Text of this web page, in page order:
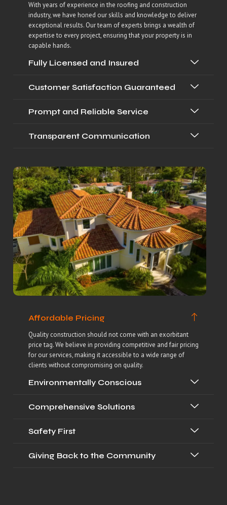
Affordable Pricing
Quality construction should not come with an exorbitant
price tag. We believe in providing competitive and fair pricing
for our services, making it accessible to a wide range of
clients without compromising on quality.
Environmentally Conscious
Comprehensive Solutions
Safety First
Giving Back to the Community
With years of experience in the roofing and construction
industry, we have honed our skills and knowledge to deliver
exceptional results. Our team of experts brings a wealth of
expertise to every project, ensuring that your property is in
capable hands.
Fully Licensed and Insured
Customer Satisfaction Guaranteed
Prompt and Reliable Service
Transparent Communication